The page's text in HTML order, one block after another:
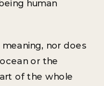
human
nor does
or the
of the whole